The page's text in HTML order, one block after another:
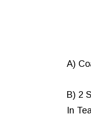
A)
B) 2
In